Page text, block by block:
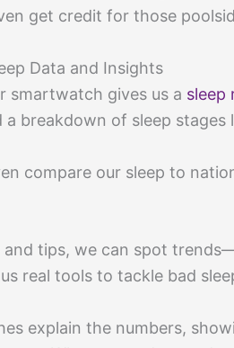
get credit for those
Data and Insights
smartwatch gives us a sleep
a breakdown of sleep stages
compare our sleep to
and tips, we can spot
real tools to tackle bad
explain the numbers,